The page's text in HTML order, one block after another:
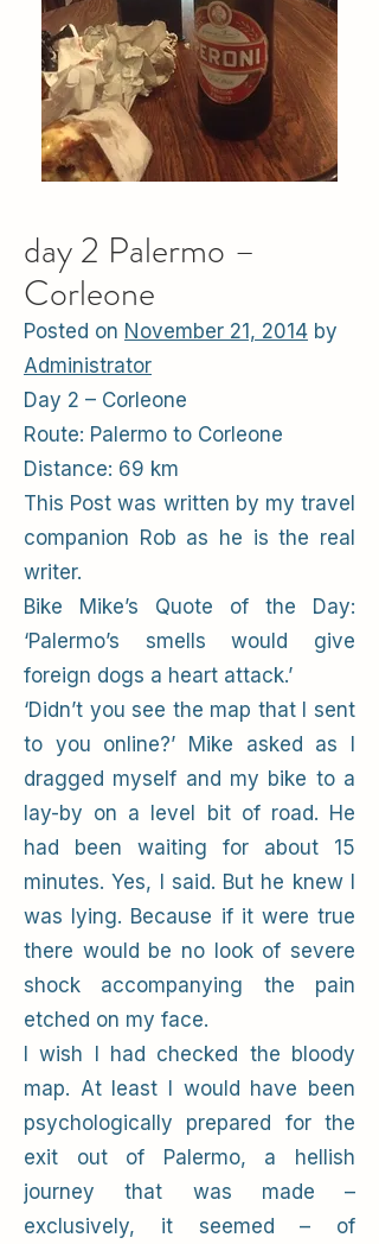
day 2 Palermo –
Corleone
Posted on November 21, 2014 by
Administrator
Day 2 – Corleone
Route: Palermo to Corleone
Distance: 69 km
This Post was written by my travel
companion Rob as he is the real
writer.
Bike Mike’s Quote of the Day:
‘Palermo’s smells would give
foreign dogs a heart attack.’
‘Didn’t you see the map that I sent
to you online?’ Mike asked as I
dragged myself and my bike to a
lay-by on a level bit of road. He
had been waiting for about 15
minutes. Yes, I said. But he knew I
was lying. Because if it were true
there would be no look of severe
shock accompanying the pain
etched on my face.
I wish I had checked the bloody
map. At least I would have been
psychologically prepared for the
exit out of Palermo, a hellish
journey that was made –
exclusively, it seemed – of